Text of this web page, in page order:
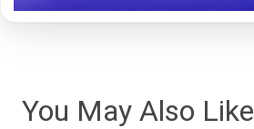
You May Also Like